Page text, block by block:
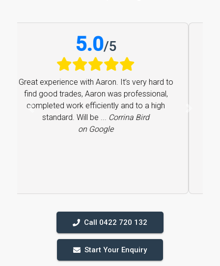
5.0
Great experience with Aaron. It’s very hard to
find good trades, Aaron was professional,
completed work efficiently and to a high
standard. Will be ...Corrina Bird
on Google
Previous
Call 0422 720 132
Start Your Enquiry